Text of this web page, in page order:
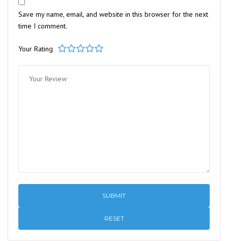
Save my name, email, and website in this browser for the next
time I comment.
Your Rating
1 2 3 4 5
RESET